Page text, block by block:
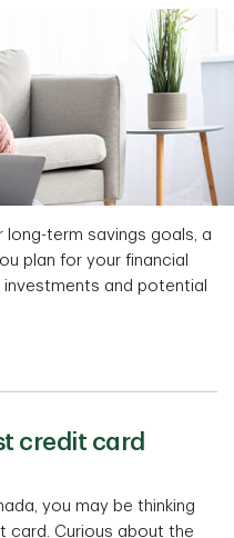
term savings goals, a
plan for your financial
investments and potential
credit card
you may be thinking
card. Curious about the